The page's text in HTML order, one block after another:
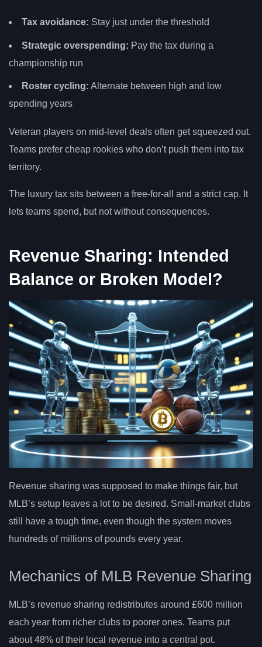
Tax avoidance: Stay just under the threshold
Strategic overspending: Pay the tax during a
championship run
Roster cycling: Alternate between high and low
spending years
Veteran players on mid-level deals often get squeezed out.
Teams prefer cheap rookies who don’t push them into tax
territory.
The luxury tax sits between a free-for-all and a strict cap. It
lets teams spend, but not without consequences.
Revenue Sharing: Intended
Balance or Broken Model?
Revenue sharing was supposed to make things fair, but
MLB’s setup leaves a lot to be desired. Small-market clubs
still have a tough time, even though the system moves
hundreds of millions of pounds every year.
Mechanics of MLB Revenue Sharing
MLB’s revenue sharing redistributes around £600 million
each year from richer clubs to poorer ones. Teams put
about 48% of their local revenue into a central pot.